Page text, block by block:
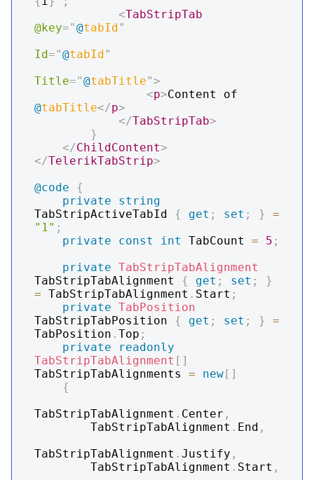
<TabStripTab
@key="@tabId"
Id="@tabId"
Title="@tabTitle">
<p>
@tabTitle</p>
</TabStripTab>
}
</ChildContent>
</TelerikTabStrip>
@code
{
private
string
TabStripActiveTabId { get ; set ; }
=
"1" ;
private
const int TabCount = 5 ;
private TabStripTabAlignment
TabStripTabAlignment { get ; set ;
}
= TabStripTabAlignment . Start ;
private TabPosition
TabStripTabPosition { get ; set ; }
=
TabPosition . Top ;
private
readonly
TabStripTabAlignment [ ]
TabStripTabAlignments = new[ ]
{
TabStripTabAlignment . Center ,
        TabStripTabAlignment
. End ,
TabStripTabAlignment . Justify ,
        TabStripTabAlignment
. Start ,